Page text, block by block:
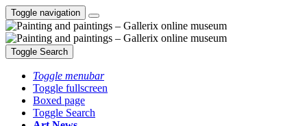
Toggle navigation
Toggle Search
Toggle menubar
Toggle fullscreen
Boxed page
Toggle Search